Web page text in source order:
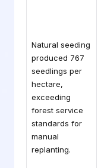
Natural seeding
produced 767
seedlings per
hectare,
exceeding
forest service
standards for
manual
replanting.